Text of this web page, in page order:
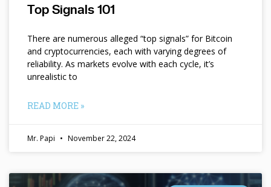
Top Signals 101
There are numerous alleged “top signals” for Bitcoin
and cryptocurrencies, each with varying degrees of
reliability. As markets evolve with each cycle, it’s
unrealistic to
READ MORE »
Mr. Papi November 22, 2024